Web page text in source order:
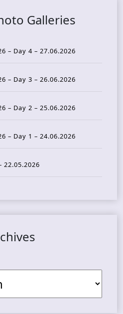
Galleries
– Day 4 – 27.06.2026
– Day 3 – 26.06.2026
– Day 2 – 25.06.2026
– Day 1 – 24.06.2026
22.05.2026